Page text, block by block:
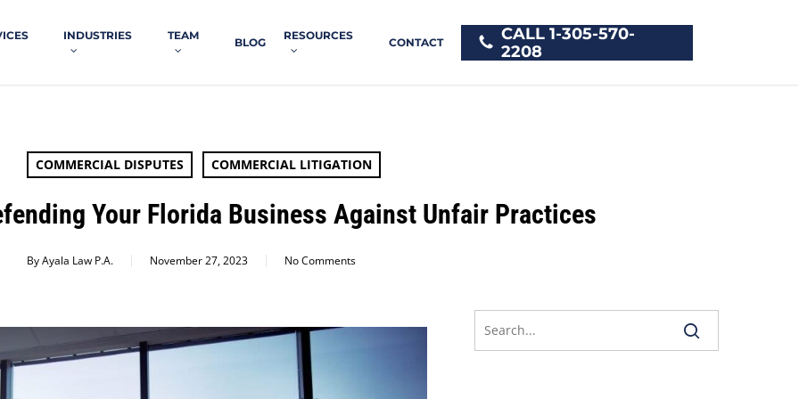
INDUSTRIES TEAM
BLOG
RESOURCES
CONTACT
CALL 1-305-570-
2208
COMMERCIAL DISPUTES COMMERCIAL LITIGATION
Your Florida Business Against Unfair Practices
By Ayala Law P.A. November 27, 2023 No Comments